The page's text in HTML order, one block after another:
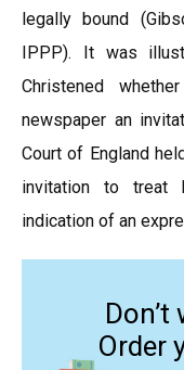
legally bound
IPPP). It was
Christened
newspaper an
Court of England
invitation to treat
indication of an
Order